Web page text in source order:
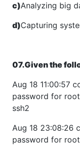
c)Analyzing big
d)Capturing
07.Given the
Aug 18 11:00:57
password for
ssh2
Aug 18 23:08:26
password for